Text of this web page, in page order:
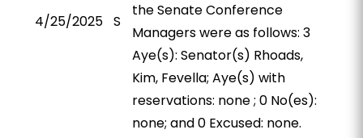
4/25/2025 S
the Senate Conference
Managers were as follows: 3
Aye(s): Senator(s) Rhoads,
Kim, Fevella; Aye(s) with
reservations: none ; 0 No(es):
none; and 0 Excused: none.